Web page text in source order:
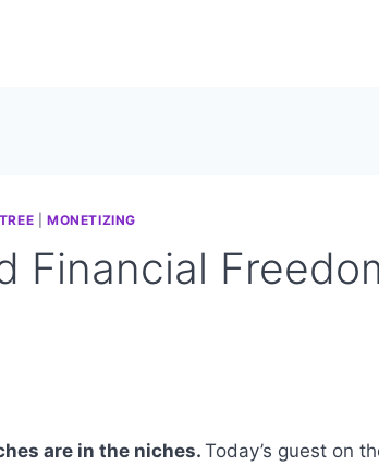
|MONETIZING
Financial
are in the niches. Today’s guest on